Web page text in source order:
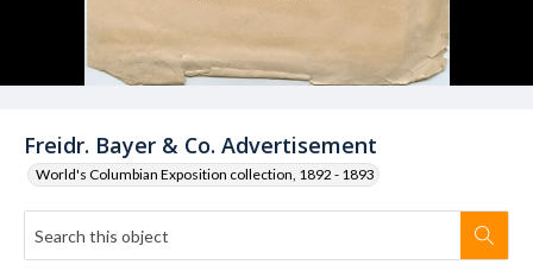
Freidr. Bayer & Co. Advertisement
World's Columbian Exposition collection, 1892 - 1893